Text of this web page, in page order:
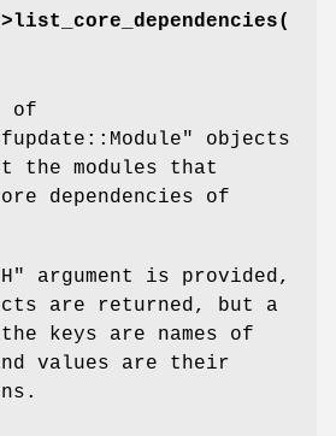
of
objects
the modules that
dependencies of
argument is provided,
are returned, but a
keys are names of
values are their